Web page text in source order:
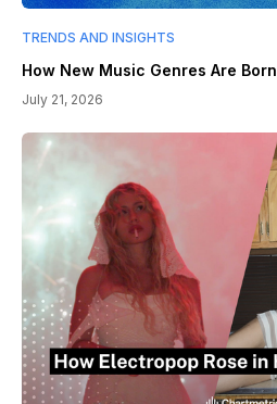
TRENDS AND INSIGHTS
How New Music Genres Are Born
July 21, 2026